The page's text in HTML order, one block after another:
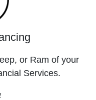
or Ram of your
Services.